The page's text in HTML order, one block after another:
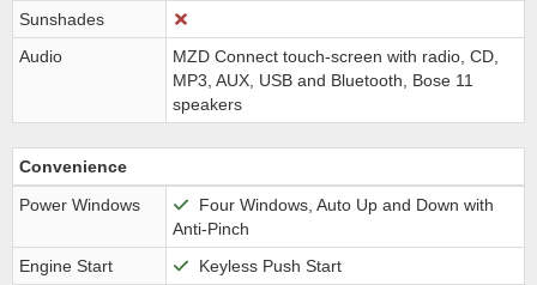
Sunshades
Audio
MZD Connect touch-screen with radio, CD,
MP3, AUX, USB and Bluetooth, Bose 11
speakers
Convenience
Power Windows
Four Windows, Auto Up and Down with
Anti-Pinch
Engine Start
Keyless Push Start